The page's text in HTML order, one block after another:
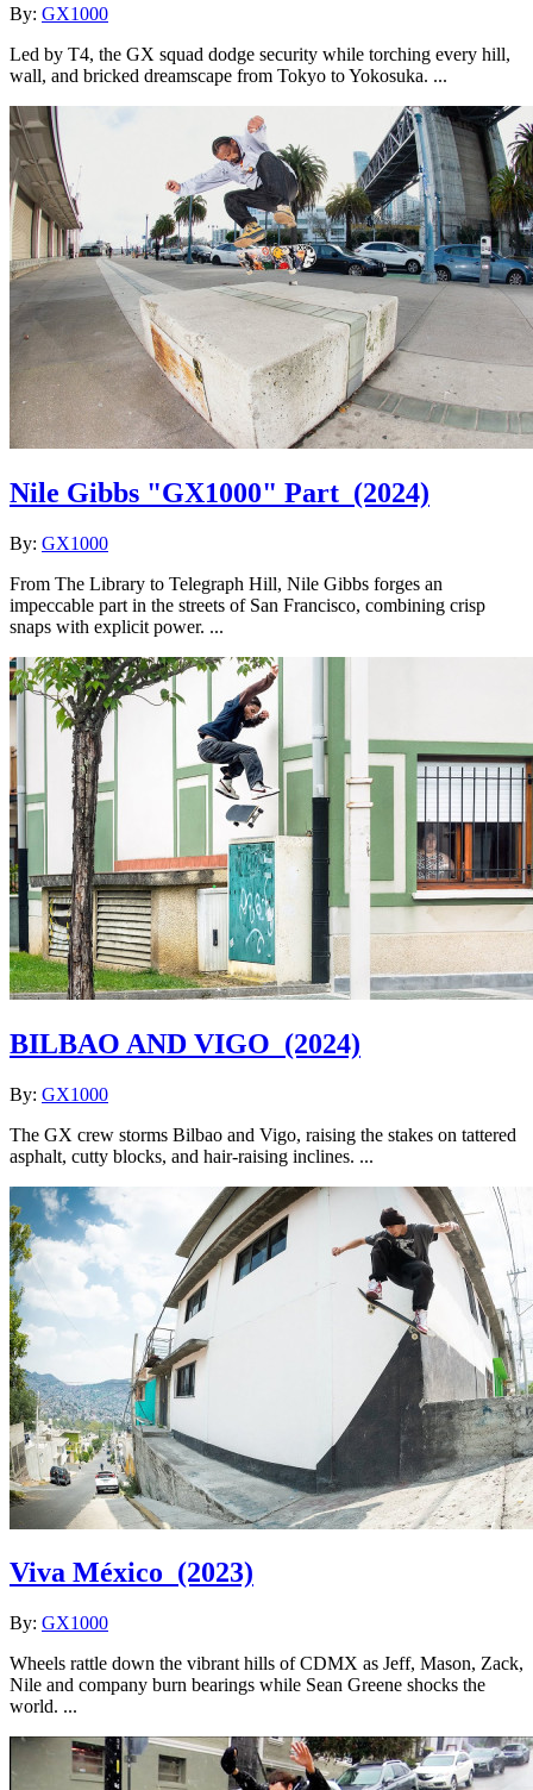
By: GX1000
Led by T4, the GX squad dodge security while torching every hill,
wall, and bricked dreamscape from Tokyo to Yokosuka. ...
Nile Gibbs "GX1000" Part (2024)
By: GX1000
From The Library to Telegraph Hill, Nile Gibbs forges an
impeccable part in the streets of San Francisco, combining crisp
snaps with explicit power. ...
BILBAO AND VIGO (2024)
By: GX1000
The GX crew storms Bilbao and Vigo, raising the stakes on tattered
asphalt, cutty blocks, and hair-raising inclines. ...
Viva México (2023)
By: GX1000
Wheels rattle down the vibrant hills of CDMX as Jeff, Mason, Zack,
Nile and company burn bearings while Sean Greene shocks the
world. ...